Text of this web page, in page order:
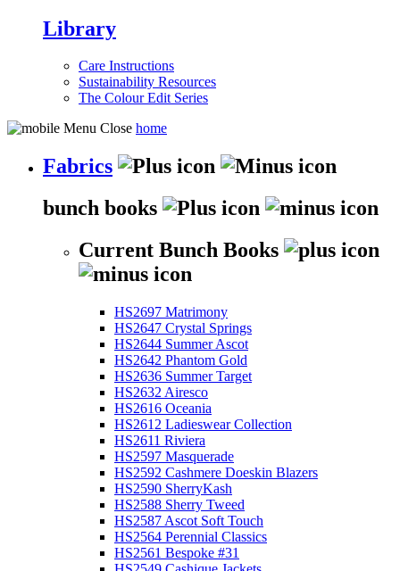
Library
Care Instructions
Sustainability Resources
The Colour Edit Series
home
Fabrics
bunch books
Current Bunch Books
HS2697 Matrimony
HS2647 Crystal Springs
HS2644 Summer Ascot
HS2642 Phantom Gold
HS2636 Summer Target
HS2632 Airesco
HS2616 Oceania
HS2612 Ladieswear Collection
HS2611 Riviera
HS2597 Masquerade
HS2592 Cashmere Doeskin Blazers
HS2590 SherryKash
HS2588 Sherry Tweed
HS2587 Ascot Soft Touch
HS2564 Perennial Classics
HS2561 Bespoke #31